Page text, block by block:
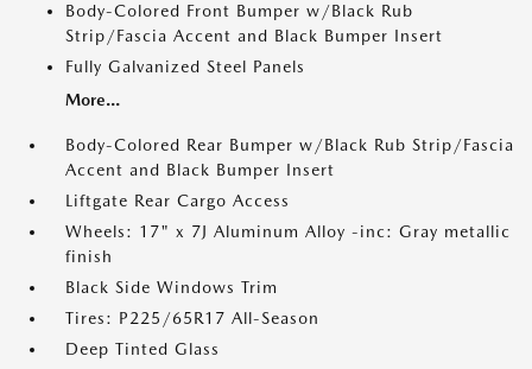
Body-Colored Front Bumper w/Black Rub
Strip/Fascia Accent and Black Bumper Insert
Fully Galvanized Steel Panels
More...
Body-Colored Rear Bumper w/Black Rub Strip/Fascia
Accent and Black Bumper Insert
Liftgate Rear Cargo Access
Wheels: 17" x 7J Aluminum Alloy -inc: Gray metallic
finish
Black Side Windows Trim
Tires: P225/65R17 All-Season
Deep Tinted Glass